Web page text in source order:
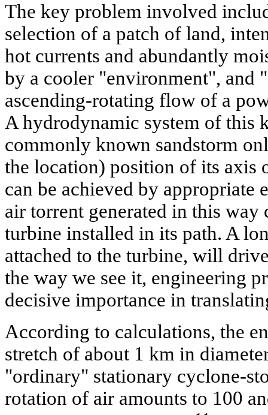
The key problem involved
selection of a patch of land,
hot currents and abundantly
by a cooler "environment", and
ascending-rotating flow of a
A hydrodynamic system of
commonly known sandstorm
the location) position of its axis
can be achieved by appropriate
air torrent generated in this way
turbine installed in its path. A
attached to the turbine, will
the way we see it, engineering
decisive importance in
According to calculations, the
stretch of about 1 km in
"ordinary" stationary cyclone-
rotation of air amounts to 100